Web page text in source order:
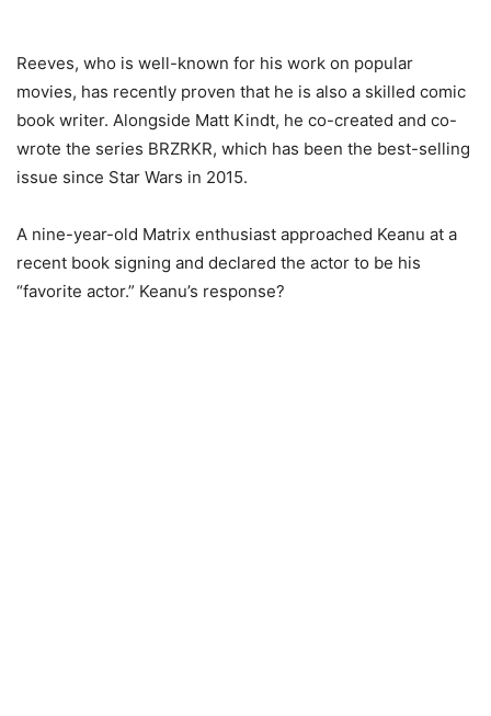
Reeves, who is well-known for his work on popular
movies, has recently proven that he is also a skilled comic
book writer. Alongside Matt Kindt, he co-created and co-
wrote the series BRZRKR, which has been the best-selling
issue since Star Wars in 2015.
A nine-year-old Matrix enthusiast approached Keanu at a
recent book signing and declared the actor to be his
“favorite actor.” Keanu’s response?